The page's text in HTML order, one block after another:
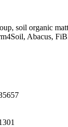
soil organic
Abacus,